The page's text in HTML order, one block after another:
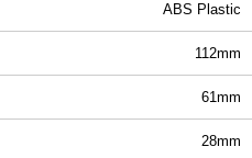
ABS Plastic
112mm
61mm
28mm